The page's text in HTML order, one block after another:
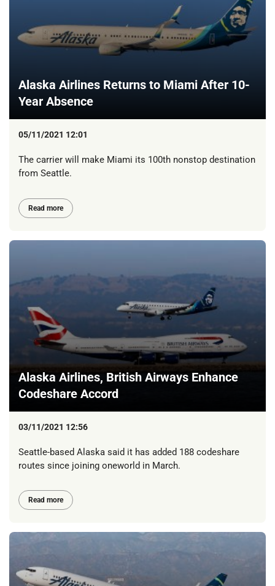
Alaska Airlines Returns to Miami After 10-
Year Absence
05/11/2021 12:01
The carrier will make Miami its 100th nonstop destination
from Seattle.
Read more
Alaska Airlines, British Airways Enhance
Codeshare Accord
03/11/2021 12:56
Seattle-based Alaska said it has added 188 codeshare
routes since joining oneworld in March.
Read more